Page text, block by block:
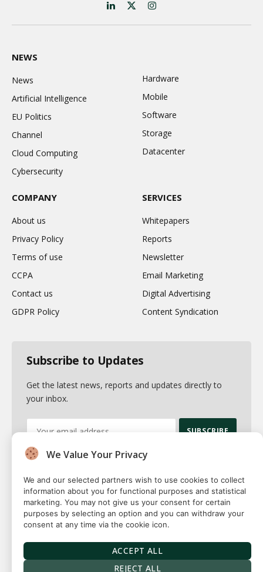
LinkedIn
X
(Twitter)
Instagram
NEWS
News
Artificial Intelligence
EU Politics
Channel
Cloud Computing
Cybersecurity
Hardware
Mobile
Software
Storage
Datacenter
COMPANY
About us
Privacy Policy
Terms of use
CCPA
Contact us
GDPR Policy
SERVICES
Whitepapers
Reports
Newsletter
Email Marketing
Digital Advertising
Content Syndication
Subscribe to Updates
Get the latest news, reports and updates directly to
your inbox.
By signing up, you agree to the our terms and our
Solutions
Terms Our Authors
We Value Your Privacy
We and our selected partners wish to use cookies to collect
information about you for functional purposes and statistical
marketing. You may not give us your consent for certain
purposes by selecting an option and you can withdraw your
consent at any time via the cookie icon.
ACCEPT ALL
REJECT ALL